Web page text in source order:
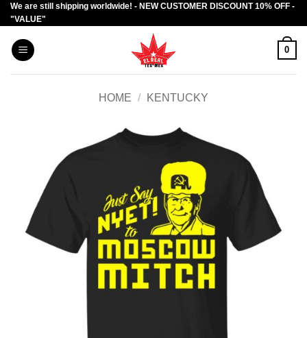
Skip
to
content
We are still shipping worldwide! - NEW CUSTOMER DISCOUNT 10% OFF -
"VALUE"
0
HOME / KENTUCKY